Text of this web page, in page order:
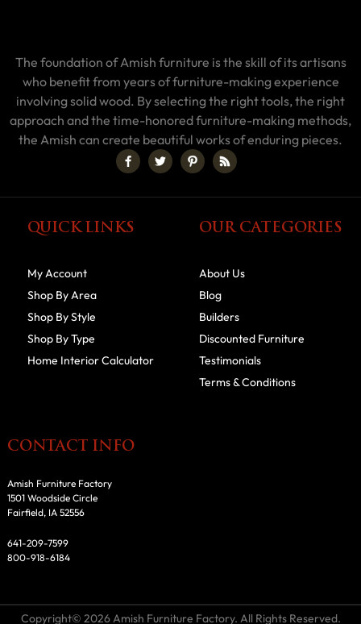
The foundation of Amish furniture is the skill of its artisans
who benefit from years of furniture-making experience
involving solid wood. By selecting the right tools, the right
approach and the time-honored furniture-making methods,
the Amish can create beautiful works of enduring pieces.
QUICK LINKS
My Account
Shop By Area
Shop By Style
Shop By Type
Home Interior Calculator
OUR CATEGORIES
About Us
Blog
Builders
Discounted Furniture
Testimonials
Terms & Conditions
CONTACT INFO
Amish Furniture Factory
1501 Woodside Circle
Fairfield, IA 52556
641-209-7599
800-918-6184
Copyright© 2026 Amish Furniture Factory. All Rights Reserved.